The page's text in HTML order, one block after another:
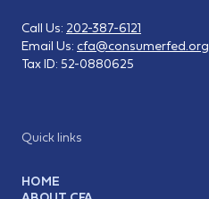
Quick links
HOME
Call Us: 202-387-6121
Email Us: cfa@consumerfed.org
Tax ID: 52-0880625